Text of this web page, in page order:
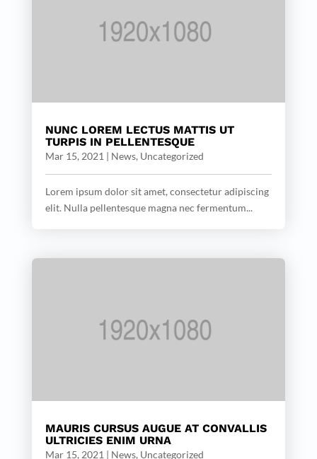
NUNC LOREM LECTUS MATTIS UT
TURPIS IN PELLENTESQUE
Mar 15, 2021 | News, Uncategorized
Lorem ipsum dolor sit amet, consectetur adipiscing
elit. Nulla pellentesque magna nec fermentum...
MAURIS CURSUS AUGUE AT CONVALLIS
ULTRICIES ENIM URNA
Mar 15, 2021 | News, Uncategorized